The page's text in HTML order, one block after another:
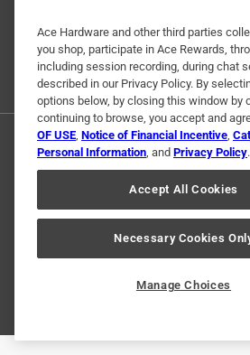
© 2024 Ace
Ace Hardware and other third parties
you shop, participate in Ace Rewards,
including session recording, during chat
described in our Privacy Policy. By
options below, by closing this window by
continuing to browse, you accept and
OF USE, Notice of Financial Incentive,
Personal Information, and Privacy Policy.
Accept All Cookies
Necessary Cookies
Manage Choices